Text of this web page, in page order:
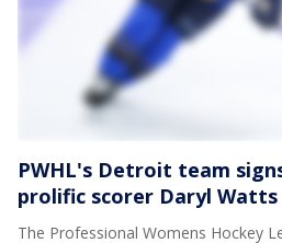
PWHL's Detroit team
prolific scorer Daryl Watts
The Professional Womens Hockey